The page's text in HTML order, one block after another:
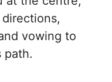
vowing to
path.